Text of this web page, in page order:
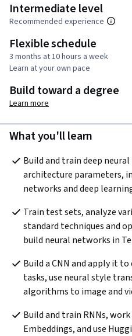
Intermediate level
Recommended experience
Flexible schedule
3 months at 10 hours a week
Learn at your own pace
Build toward a degree
Learn more
What you'll learn
Build and train deep
architecture parameters,
networks and deep
Train test sets, analyze
standard techniques and
build neural networks in
Build a CNN and apply it
tasks, use neural style
algorithms to image and
Build and train RNNs,
Embeddings, and use